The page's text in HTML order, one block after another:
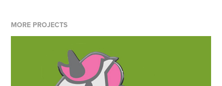
MORE PROJECTS